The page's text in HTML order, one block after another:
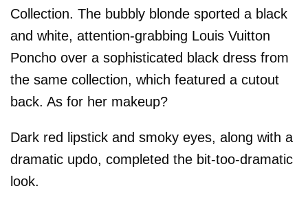
Collection. The bubbly blonde sported a black
and white, attention-grabbing Louis Vuitton
Poncho over a sophisticated black dress from
the same collection, which featured a cutout
back. As for her makeup?
Dark red lipstick and smoky eyes, along with a
dramatic updo, completed the bit-too-dramatic
look.